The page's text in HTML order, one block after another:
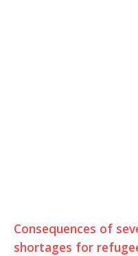
Consequences of
shortages for